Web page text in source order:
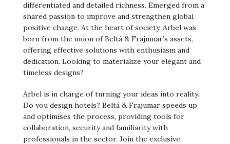
differentiated and detailed richness. Emerged from a
shared passion to improve and strengthen global
positive change. At the heart of society, Arbel was
born from the union of Beltá & Frajumar’s assets,
offering effective solutions with enthusiasm and
dedication. Looking to materialize your elegant and
timeless designs?
Arbel is in charge of turning your ideas into reality.
Do you design hotels? Beltá & Frajumar speeds up
and optimises the process, providing tools for
collaboration, security and familiarity with
professionals in the sector. Join the exclusive